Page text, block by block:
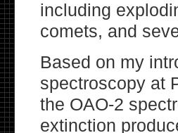
including
comets, and
Based on my
spectroscopy at
the OAO-2
extinction